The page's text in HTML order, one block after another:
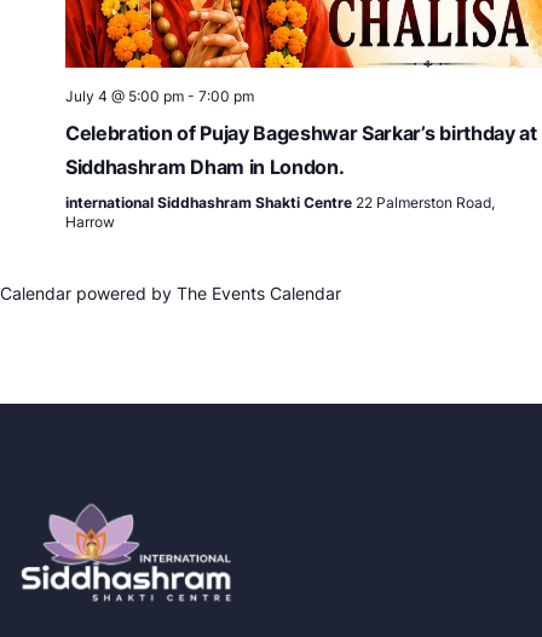
July 4 @ 5:00 pm - 7:00 pm
Celebration of Pujay Bageshwar Sarkar’s birthday at
Siddhashram Dham in London.
international Siddhashram Shakti Centre 22 Palmerston Road,
Harrow
Calendar powered by The Events Calendar